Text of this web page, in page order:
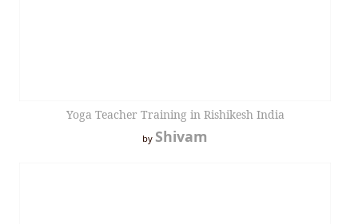
Yoga Teacher Training in Rishikesh India
by Shivam